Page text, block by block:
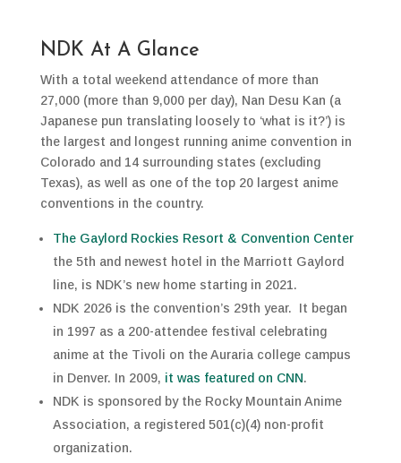
NDK At A Glance
With a total weekend attendance of more than
27,000 (more than 9,000 per day), Nan Desu Kan (a
Japanese pun translating loosely to ‘what is it?’) is
the largest and longest running anime convention in
Colorado and 14 surrounding states (excluding
Texas), as well as one of the top 20 largest anime
conventions in the country.
The Gaylord Rockies Resort & Convention Center
the 5th and newest hotel in the Marriott Gaylord
line, is NDK’s new home starting in 2021.
NDK 2026 is the convention’s 29th year. It began
in 1997 as a 200-attendee festival celebrating
anime at the Tivoli on the Auraria college campus
in Denver. In 2009, it was featured on CNN.
NDK is sponsored by the Rocky Mountain Anime
Association, a registered 501(c)(4) non-profit
organization.